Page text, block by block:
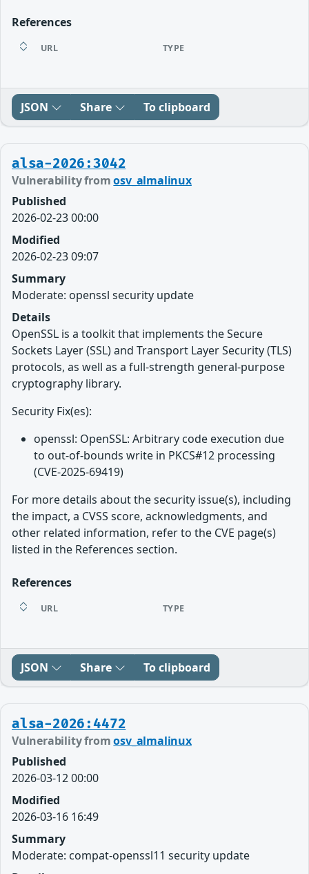
References
URL TYPE
JSON Share To clipboard
alsa-2026:3042
Vulnerability fromosv_almalinux
Published
2026-02-23 00:00
Modified
2026-02-23 09:07
Summary
Moderate: openssl security update
Details
OpenSSL is a toolkit that implements the Secure
Sockets Layer (SSL) and Transport Layer Security (TLS)
protocols, as well as a full-strength general-purpose
cryptography library.
Security Fix(es):
openssl: OpenSSL: Arbitrary code execution due
to out-of-bounds write in PKCS#12 processing
(CVE-2025-69419)
For more details about the security issue(s), including
the impact, a CVSS score, acknowledgments, and
other related information, refer to the CVE page(s)
listed in the References section.
References
URL TYPE
JSON Share To clipboard
alsa-2026:4472
Vulnerability fromosv_almalinux
Published
2026-03-12 00:00
Modified
2026-03-16 16:49
Summary
Moderate: compat-openssl11 security update